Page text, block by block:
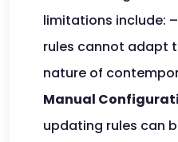
limitations include: –
rules cannot adapt
nature of
Manual
updating rules can